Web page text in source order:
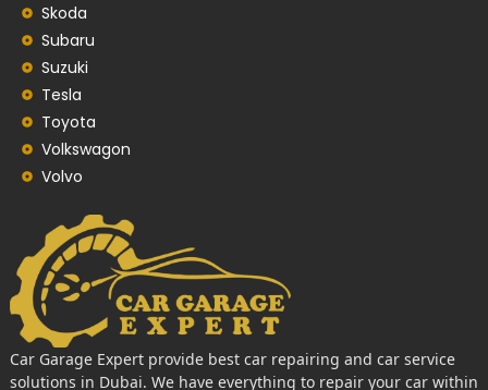
Skoda
Subaru
Suzuki
Tesla
Toyota
Volkswagon
Volvo
Car Garage Expert provide best car repairing and car service
solutions in Dubai. We have everything to repair your car within